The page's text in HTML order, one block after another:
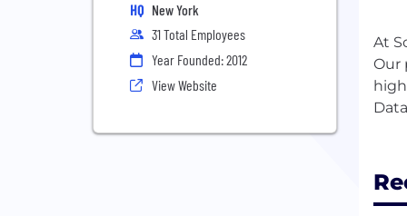
HQ New York
31 Total Employees
Year Founded: 2012
View Website
At
Our